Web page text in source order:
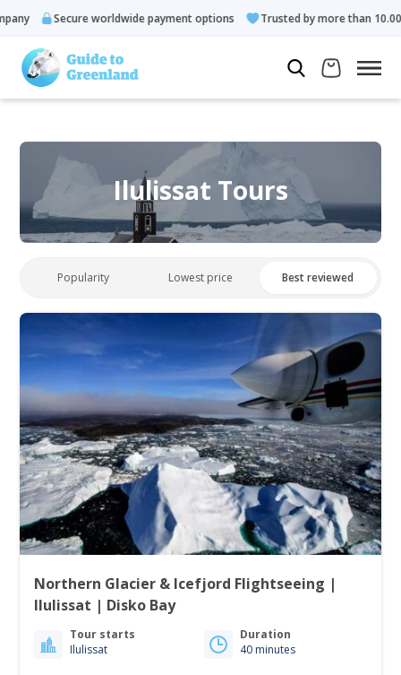
Secure worldwide payment options Trusted by more than 10.000
Ilulissat Tours
Popularity Lowest price Best reviewed
Northern Glacier & Icefjord Flightseeing |
Ilulissat | Disko Bay
Tour starts
Ilulissat
Duration
40 minutes